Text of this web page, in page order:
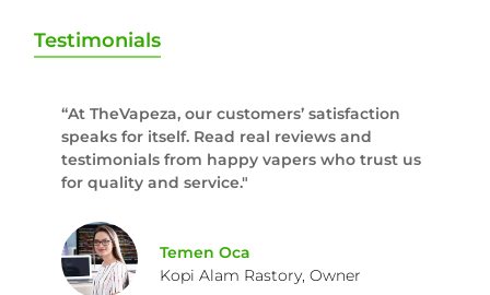
Testimonials
“At TheVapeza, our customers’ satisfaction
speaks for itself. Read real reviews and
testimonials from happy vapers who trust us
for quality and service."
Temen Oca
Kopi Alam Rastory, Owner